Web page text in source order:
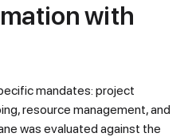
with
mandates: project
resource management, and
was evaluated against the